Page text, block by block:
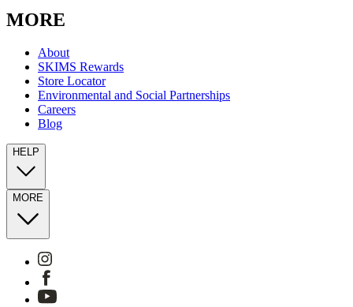
MORE
About
SKIMS Rewards
Store Locator
Environmental and Social Partnerships
Careers
Blog
HELP
MORE